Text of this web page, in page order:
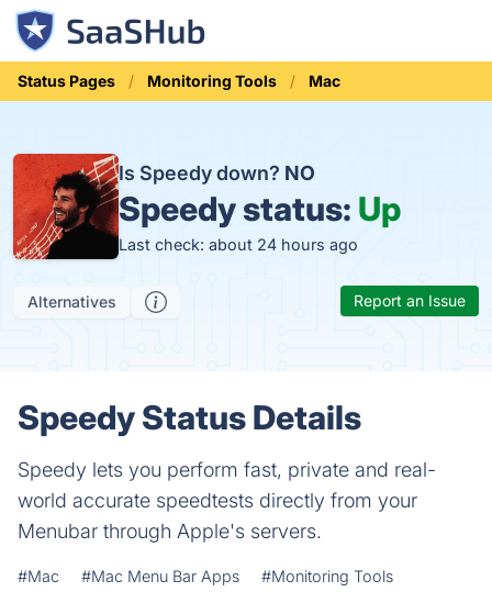
Status Pages Monitoring Tools Mac
Is Speedy down? NO
Speedy status: Up
Last check: about 24 hours ago
Alternatives Report an Issue
Speedy Status Details
Speedy lets you perform fast, private and real-
world accurate speedtests directly from your
Menubar through Apple's servers.
#Mac #Mac Menu Bar Apps #Monitoring Tools